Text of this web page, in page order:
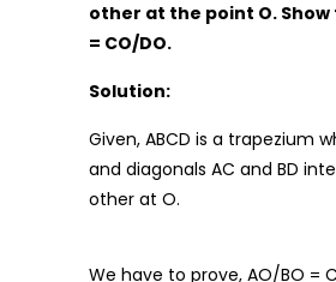
other at the point O. Show
= CO/DO.
Solution:
Given, ABCD is a trapezium
and diagonals AC and BD
other at O.
We have to prove, AO/BO =